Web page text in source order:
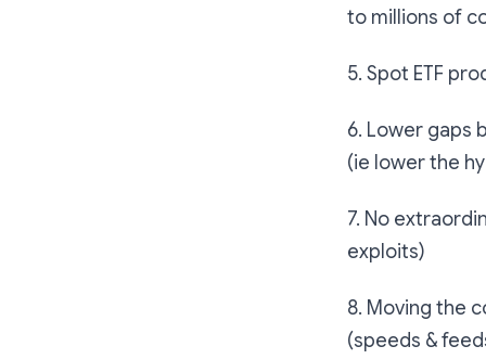
to millions of
5. Spot ETF
6. Lower gaps
(ie lower the
7. No
exploits)
8. Moving the
(speeds &